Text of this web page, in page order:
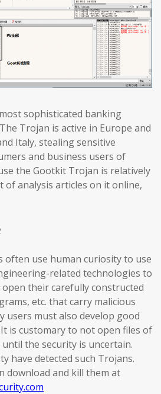
sophisticated banking
Trojan is active in Europe and
Italy, stealing sensitive
and business users of
the Gootkit Trojan is relatively
of analysis articles on it online,
often use human curiosity to use
related technologies to
their carefully constructed
etc. that carry malicious
users must also develop good
is customary to not open files of
the security is uncertain.
have detected such Trojans.
download and kill them at